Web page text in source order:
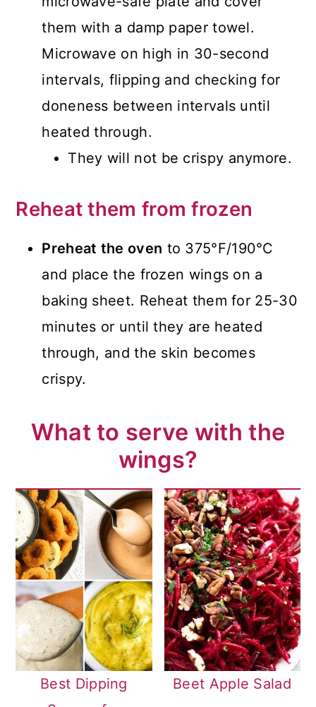
them with a damp paper towel.
Microwave on high in 30-second
intervals, flipping and checking for
doneness between intervals until
heated through.
They will not be crispy anymore.
Reheat them from frozen
Preheat the oven to 375°F/190°C
and place the frozen wings on a
baking sheet. Reheat them for 25-30
minutes or until they are heated
through, and the skin becomes
crispy.
What to serve with the
wings?
Best Dipping
Beet Apple Salad